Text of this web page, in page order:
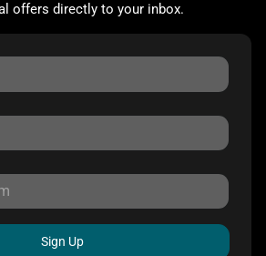
offers directly to your inbox.
Sign Up